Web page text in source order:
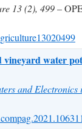
13 (2), 499–
vineyard water
and